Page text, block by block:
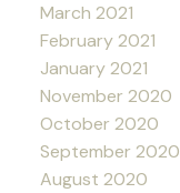
March 2021
February 2021
January 2021
November 2020
October 2020
September 2020
August 2020